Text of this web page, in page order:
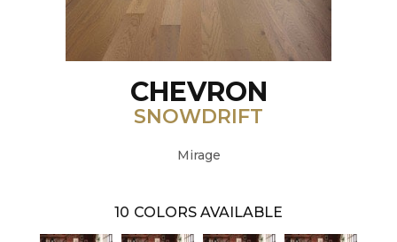
CHEVRON
SNOWDRIFT
Mirage
10 COLORS AVAILABLE